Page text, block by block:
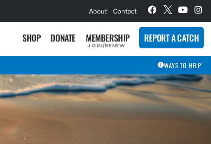
About Contact
SHOP DONATE MEMBERSHIP
JOIN/RENEW
REPORT A CATCH
WAYS TO HELP